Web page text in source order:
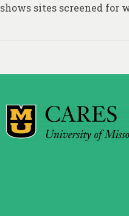
shows sites screened for